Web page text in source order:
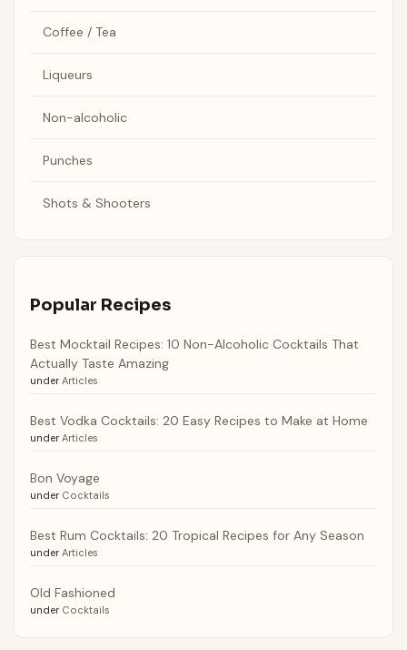
Coffee / Tea
Liqueurs
Non-alcoholic
Punches
Shots & Shooters
Popular Recipes
Best Mocktail Recipes: 10 Non-Alcoholic Cocktails That
Actually Taste Amazing
under Articles
Best Vodka Cocktails: 20 Easy Recipes to Make at Home
under Articles
Bon Voyage
under Cocktails
Best Rum Cocktails: 20 Tropical Recipes for Any Season
under Articles
Old Fashioned
under Cocktails